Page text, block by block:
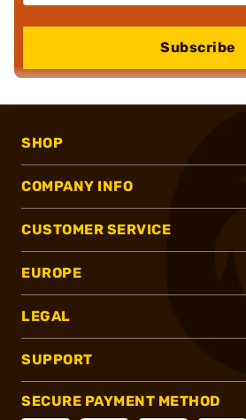
Subscribe
SHOP
COMPANY INFO
CUSTOMER SERVICE
EUROPE
LEGAL
SUPPORT
SECURE PAYMENT METHOD